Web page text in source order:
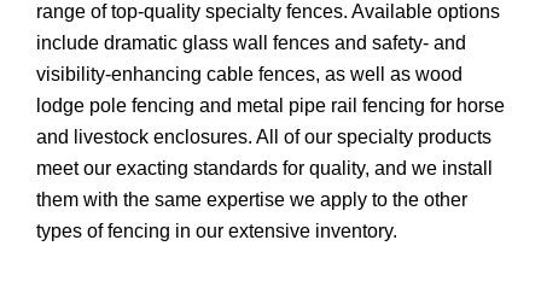
range of top-quality specialty fences. Available options
include dramatic glass wall fences and safety- and
visibility-enhancing cable fences, as well as wood
lodge pole fencing and metal pipe rail fencing for horse
and livestock enclosures. All of our specialty products
meet our exacting standards for quality, and we install
them with the same expertise we apply to the other
types of fencing in our extensive inventory.